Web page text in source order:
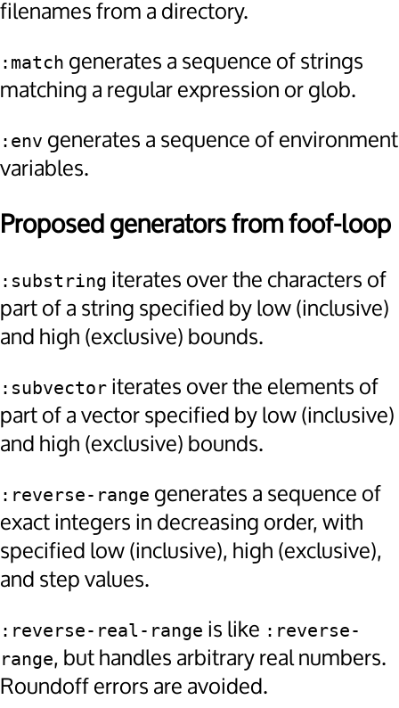
filenames from a directory.
:match generates a sequence of strings
matching a regular expression or glob.
:env generates a sequence of environment
variables.
Proposed generators from foof-loop
:substring iterates over the characters of
part of a string specified by low (inclusive)
and high (exclusive) bounds.
:subvector iterates over the elements of
part of a vector specified by low (inclusive)
and high (exclusive) bounds.
:reverse-range generates a sequence of
exact integers in decreasing order, with
specified low (inclusive), high (exclusive),
and step values.
:reverse-real-range is like :reverse-
range, but handles arbitrary real numbers.
Roundoff errors are avoided.